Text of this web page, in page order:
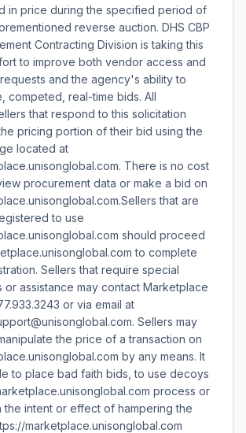
in price during the specified period of
reverse auction. DHS CBP
Contracting Division is taking this
to improve both vendor access and
and the agency's ability to
competed, real-time bids. All
that respond to this solicitation
pricing portion of their bid using the
located at
There is no cost
procurement data or make a bid on
that are
to use
should proceed
to complete
Sellers that require special
or assistance may contact Marketplace
or via email at
Sellers may
the price of a transaction on
by any means. It
to place bad faith bids, to use decoys
process or
the intent or effect of hampering the
marketplace.unisonglobal.com